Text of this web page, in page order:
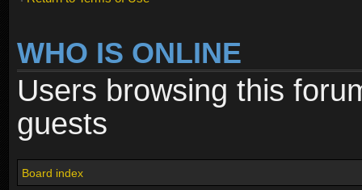
WHO IS ONLINE
Users browsing this
guests
Board index